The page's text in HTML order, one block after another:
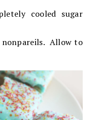
cooled sugar
Allow to